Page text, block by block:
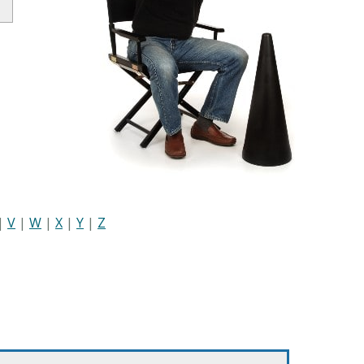
| V | W | X | Y | Z